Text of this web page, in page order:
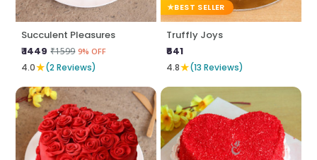
Succulent Pleasures
₹ 1449 ₹1599 9% OFF
4.0★(2 Reviews)
BEST SELLER
Truffly Joys
₹641
4.8★(13 Reviews)